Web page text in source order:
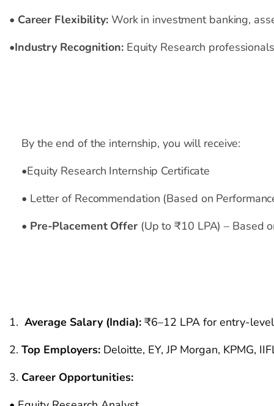
• Career Flexibility:Work in investment banking,
•Industry Recognition:Equity Research
By the end of the internship, you will receive:
•Equity Research Internship Certificate
• Letter of Recommendation (Based on
• Pre-Placement Offer(Up to ₹10 LPA) – Based
Average Salary (India): ₹6–12 LPA for entry-
Top Employers: Deloitte, EY, JP Morgan, KPMG,
Career Opportunities: